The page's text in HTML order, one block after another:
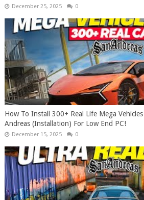
December 25, 2025 0
How To Install 300+ Real Life Mega
Andreas (Installation) For Low End PC!
December 15, 2025 0